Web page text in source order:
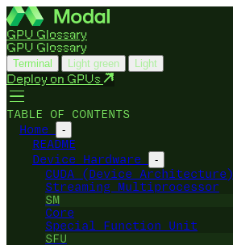
GPU Glossary
GPU Glossary
Terminal Light green Light
Deploy on GPUs
TABLE OF CONTENTS
Home
-
README
Device Hardware
-
CUDA (Device Architecture)
Streaming Multiprocessor
SM
Core
Special Function Unit
SFU